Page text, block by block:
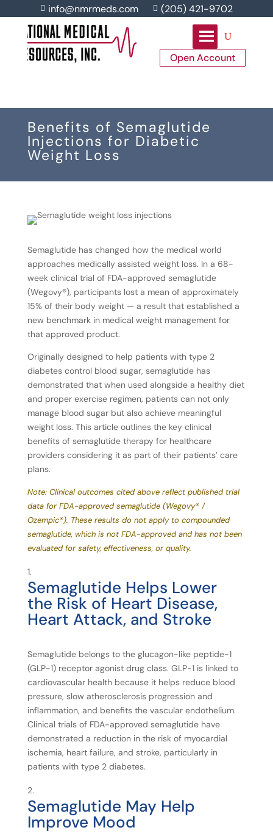
 info@nmrmeds.com  (205) 421-9702
Open Account
Benefits of Semaglutide
Injections for Diabetic
Weight Loss
Semaglutide has changed how the medical world
approaches medically assisted weight loss. In a 68-
week clinical trial of FDA-approved semaglutide
(Wegovy®), participants lost a mean of approximately
15% of their body weight — a result that established a
new benchmark in medical weight management for
that approved product.
Originally designed to help patients with type 2
diabetes control blood sugar, semaglutide has
demonstrated that when used alongside a healthy diet
and proper exercise regimen, patients can not only
manage blood sugar but also achieve meaningful
weight loss. This article outlines the key clinical
benefits of semaglutide therapy for healthcare
providers considering it as part of their patients’ care
plans.
Note: Clinical outcomes cited above reflect published trial
data for FDA-approved semaglutide (Wegovy® /
Ozempic®). These results do not apply to compounded
semaglutide, which is not FDA-approved and has not been
evaluated for safety, effectiveness, or quality.
Semaglutide Helps Lower
the Risk of Heart Disease,
Heart Attack, and Stroke
Semaglutide belongs to the glucagon-like peptide-1
(GLP-1) receptor agonist drug class. GLP-1 is linked to
cardiovascular health because it helps reduce blood
pressure, slow atherosclerosis progression and
inflammation, and benefits the vascular endothelium.
Clinical trials of FDA-approved semaglutide have
demonstrated a reduction in the risk of myocardial
ischemia, heart failure, and stroke, particularly in
patients with type 2 diabetes.
Semaglutide May Help
Improve Mood